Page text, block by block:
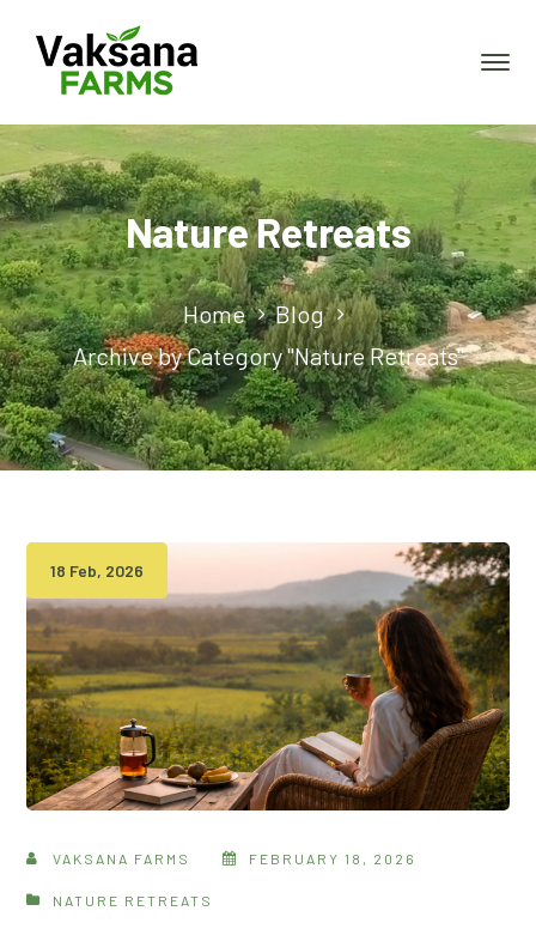
Nature Retreats
Home
Blog
Archive by Category "Nature Retreats"
18 Feb, 2026
VAKSANA FARMS FEBRUARY 18, 2026
NATURE RETREATS